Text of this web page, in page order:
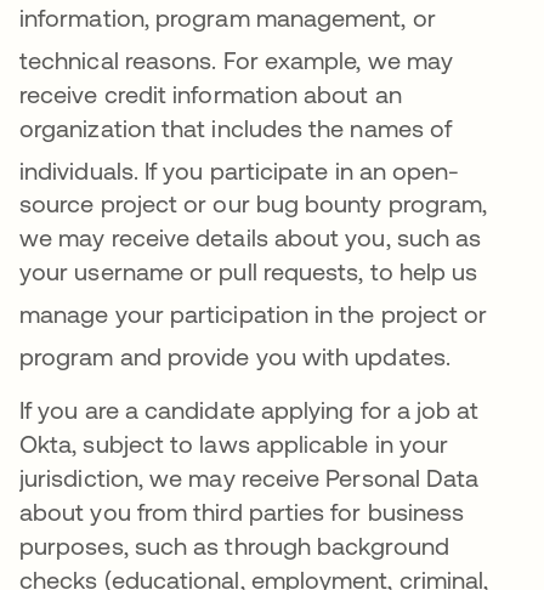
information, program management, or
technical reasons. For example, we may
receive credit information about an
organization that includes the names of
individuals. If you participate in an open-
source project or our bug bounty program,
we may receive details about you, such as
your username or pull requests, to help us
manage your participation in the project or
program and provide you with updates.
If you are a candidate applying for a job at
Okta, subject to laws applicable in your
jurisdiction, we may receive Personal Data
about you from third parties for business
purposes, such as through background
checks (educational, employment, criminal,